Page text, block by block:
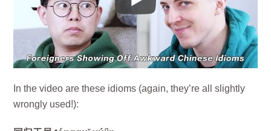
In the video are these idioms (again, they’re all slightly
wrongly used!):